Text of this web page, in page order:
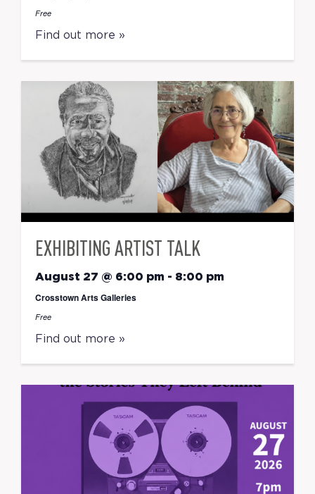
Free
Find out more »
EXHIBITING ARTIST TALK
August 27 @ 6:00 pm - 8:00 pm
Crosstown Arts Galleries
Free
Find out more »